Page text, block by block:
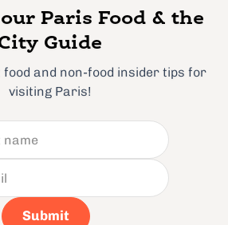
Paris Food & the
Guide
and non-food insider tips for
visiting Paris!
Submit